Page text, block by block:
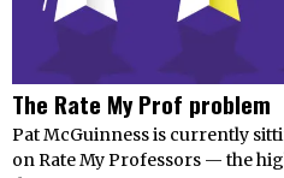
The Rate My Prof problem
Pat McGuinness is currently
on Rate My Professors — the